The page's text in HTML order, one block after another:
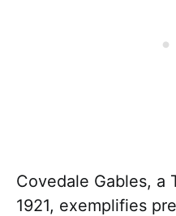
Covedale Gables, a
1921, exemplifies